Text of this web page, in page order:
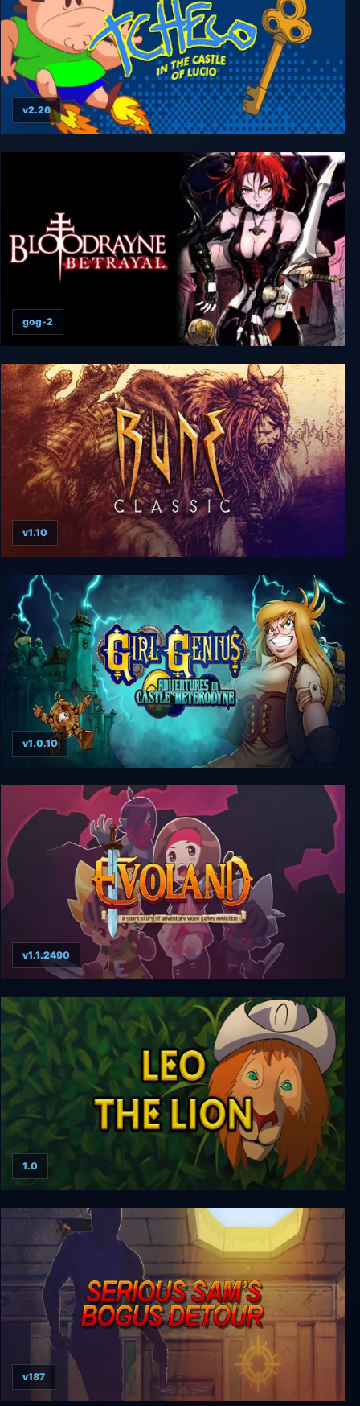
Tcheco in the Castle of Lucio
v2.26
Bloodrayne: Betrayal
gog-2
Rune Classic
v1.10
Girl Genius: Adventures In Castle Heterodyne
v1.0.10
Evoland
v1.1.2490
Leo the Lion
1.0
v187